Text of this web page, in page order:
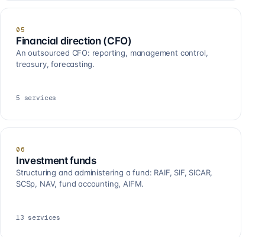
05
Financial direction (CFO)
An outsourced CFO: reporting, management control,
treasury, forecasting.
5 services
06
Investment funds
Structuring and administering a fund: RAIF, SIF, SICAR,
SCSp, NAV, fund accounting, AIFM.
13 services